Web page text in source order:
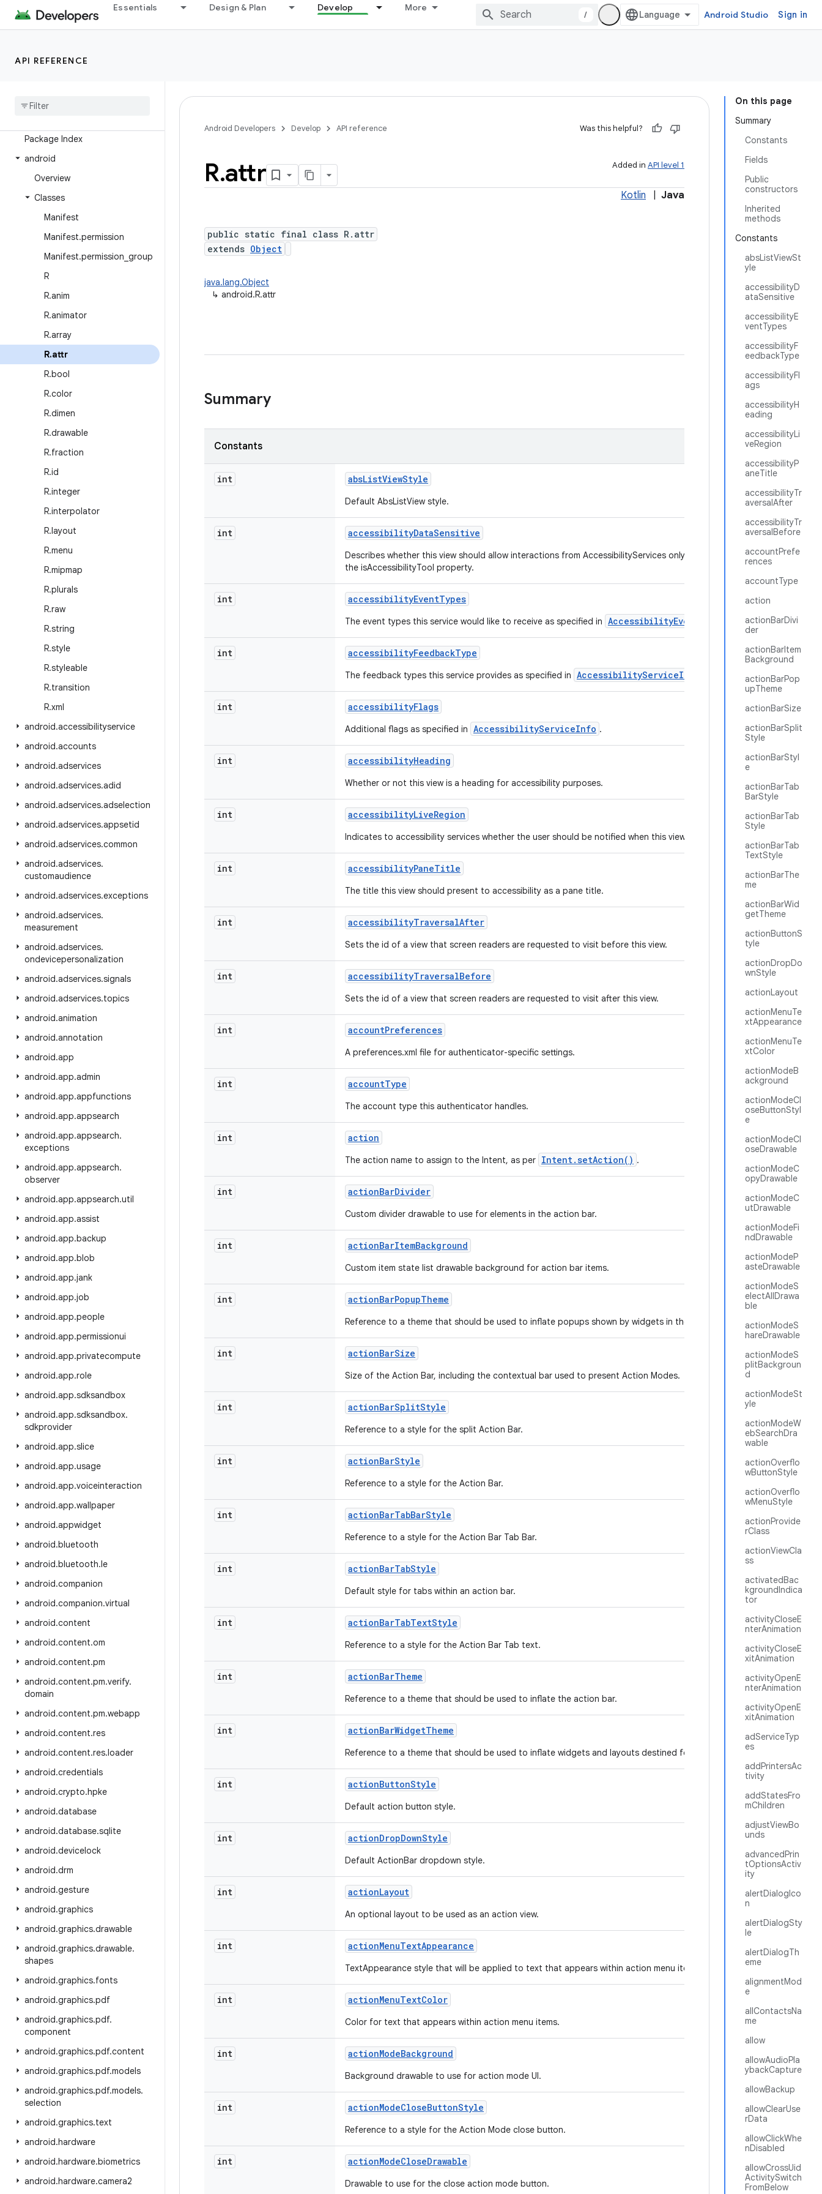
Essentials Design & Plan Develop More
/ Android Studio Sign in
API REFERENCE
Overview
Packages
Package Index
android
Overview
Classes
Manifest
Manifest.permission
Manifest.permission group
R
R.anim
R.animator
R.array
R.attr
R.bool
R.color
R.dimen
R.drawable
R.fraction
R.id
R.integer
R.interpolator
R.layout
R.menu
R.mipmap
R.plurals
R.raw
R.string
R.style
R.styleable
R.transition
R.xml
android.accessibilityservice
android.accounts
android.adservices
android.adservices.adid
android.adservices.adselection
android.adservices.appsetid
android.adservices.common
android.adservices.
customaudience
android.adservices.exceptions
android.adservices.
measurement
android.adservices.
ondevicepersonalization
android.adservices.signals
android.adservices.topics
android.animation
android.annotation
android.app
android.app.admin
android.app.appfunctions
android.app.appsearch
android.app.appsearch.
exceptions
android.app.appsearch.
observer
android.app.appsearch.util
android.app.assist
android.app.backup
android.app.blob
android.app.jank
android.app.job
android.app.people
android.app.permissionui
android.app.privatecompute
android.app.role
android.app.sdksandbox
android.app.sdksandbox.
sdkprovider
android.app.slice
android.app.usage
android.app.voiceinteraction
android.app.wallpaper
android.appwidget
android.bluetooth
android.bluetooth.le
android.companion
android.companion.virtual
android.content
android.content.om
android.content.pm
android.content.pm.verify.
domain
android.content.pm.webapp
android.content.res
android.content.res.loader
android.credentials
android.crypto.hpke
android.database
android.database.sqlite
android.devicelock
android.drm
android.gesture
android.graphics
android.graphics.drawable
android.graphics.drawable.
shapes
android.graphics.fonts
android.graphics.pdf
android.graphics.pdf.
component
android.graphics.pdf.content
android.graphics.pdf.models
android.graphics.pdf.models.
selection
android.graphics.text
android.hardware
android.hardware.biometrics
android.hardware.camera2
On this page
Summary
Constants
Fields
Public
constructors
Inherited
methods
Constants
absListViewSt
yle
accessibilityD
ataSensitive
accessibilityE
ventTypes
accessibilityF
eedbackType
accessibilityFl
ags
accessibilityH
eading
accessibilityLi
veRegion
accessibilityP
aneTitle
accessibilityTr
aversalAfter
accessibilityTr
aversalBefore
accountPrefe
rences
accountType
action
actionBarDivi
der
actionBarItem
Background
actionBarPop
upTheme
actionBarSize
actionBarSplit
Style
actionBarStyl
e
actionBarTab
BarStyle
actionBarTab
Style
actionBarTab
TextStyle
actionBarThe
me
actionBarWid
getTheme
actionButtonS
tyle
actionDropDo
wnStyle
actionLayout
actionMenuTe
xtAppearance
actionMenuTe
xtColor
actionModeB
ackground
actionModeCl
oseButtonStyl
e
actionModeCl
oseDrawable
actionModeC
opyDrawable
actionModeC
utDrawable
actionModeFi
ndDrawable
actionModeP
asteDrawable
actionModeS
electAllDrawa
ble
actionModeS
hareDrawable
actionModeS
plitBackgroun
d
actionModeSt
yle
actionModeW
ebSearchDra
wable
actionOverflo
wButtonStyle
actionOverflo
wMenuStyle
actionProvide
rClass
actionViewCla
ss
activatedBac
kgroundIndica
tor
activityCloseE
nterAnimation
activityCloseE
xitAnimation
activityOpenE
nterAnimation
activityOpenE
xitAnimation
adServiceTyp
es
addPrintersAc
tivity
addStatesFro
mChildren
adjustViewBo
unds
advancedPrin
tOptionsActiv
ity
alertDialogIco
n
alertDialogSty
le
alertDialogTh
eme
alignmentMod
e
allContactsNa
me
allow
allowAudioPla
ybackCapture
allowBackup
allowClearUse
rData
allowClickWhe
nDisabled
allowCrossUid
ActivitySwitch
FromBelow
Android Developers Develop API reference Was this helpful?
Added in API level 1
R.attr
Kotlin Java
public static final class R.attr
extends Object
java.lang.Object
↳ android.R.attr
Summary
Constants
int absListViewStyle
Default AbsListView style.
int accessibilityDataSensitive
Describes whether this view should allow interactions from AccessibilityServices only if the service sets
the isAccessibilityTool property.
int accessibilityEventTypes
The event types this service would like to receive as specified in AccessibilityEvent
int accessibilityFeedbackType
The feedback types this service provides as specified in AccessibilityServiceInfo
int accessibilityFlags
Additional flags as specified in AccessibilityServiceInfo .
int accessibilityHeading
Whether or not this view is a heading for accessibility purposes.
int accessibilityLiveRegion
Indicates to accessibility services whether the user should be notified when this view changes.
int accessibilityPaneTitle
The title this view should present to accessibility as a pane title.
int accessibilityTraversalAfter
Sets the id of a view that screen readers are requested to visit before this view.
int accessibilityTraversalBefore
Sets the id of a view that screen readers are requested to visit after this view.
int accountPreferences
A preferences.xml file for authenticator-specific settings.
int accountType
The account type this authenticator handles.
int action
The action name to assign to the Intent, as per Intent.setAction() .
int actionBarDivider
Custom divider drawable to use for elements in the action bar.
int actionBarItemBackground
Custom item state list drawable background for action bar items.
int actionBarPopupTheme
Reference to a theme that should be used to inflate popups shown by widgets in the action bar.
int actionBarSize
Size of the Action Bar, including the contextual bar used to present Action Modes.
int actionBarSplitStyle
Reference to a style for the split Action Bar.
int actionBarStyle
Reference to a style for the Action Bar.
int actionBarTabBarStyle
Reference to a style for the Action Bar Tab Bar.
int actionBarTabStyle
Default style for tabs within an action bar.
int actionBarTabTextStyle
Reference to a style for the Action Bar Tab text.
int actionBarTheme
Reference to a theme that should be used to inflate the action bar.
int actionBarWidgetTheme
Reference to a theme that should be used to inflate widgets and layouts destined for the action bar.
int actionButtonStyle
Default action button style.
int actionDropDownStyle
Default ActionBar dropdown style.
int actionLayout
An optional layout to be used as an action view.
int actionMenuTextAppearance
TextAppearance style that will be applied to text that appears within action menu items.
int actionMenuTextColor
Color for text that appears within action menu items.
int actionModeBackground
Background drawable to use for action mode UI.
int actionModeCloseButtonStyle
Reference to a style for the Action Mode close button.
int actionModeCloseDrawable
Drawable to use for the close action mode button.